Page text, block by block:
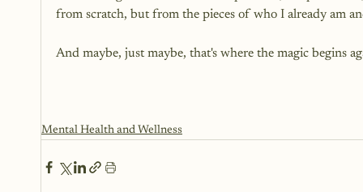
from scratch, but from the pieces of who I already am
And maybe, just maybe, that's where the magic begins
Mental Health and Wellness